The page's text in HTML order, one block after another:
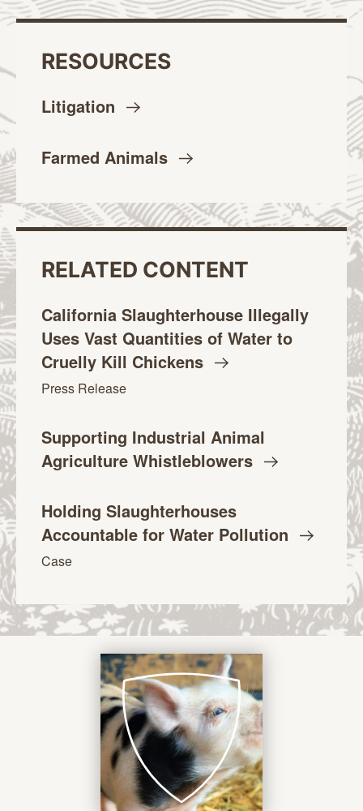
RESOURCES
Litigation
Farmed Animals
RELATED CONTENT
California Slaughterhouse Illegally
Uses Vast Quantities of Water to
Cruelly Kill Chickens
Press Release
Supporting Industrial Animal
Agriculture Whistleblowers
Holding Slaughterhouses
Accountable for Water Pollution
Case